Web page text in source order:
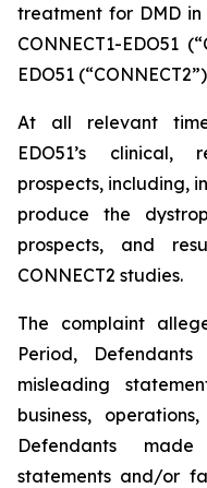
treatment for DMD
CONNECT1-EDO51
EDO51
At all relevant
EDO51’s clinical,
prospects, including,
produce the
prospects, and
CONNECT2 studies.
The complaint
Period,
misleading
business,
Defendants
statements and/or